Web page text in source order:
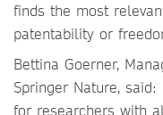
finds the most
patentability or
Bettina Goerner,
Springer Nature,
for researchers with